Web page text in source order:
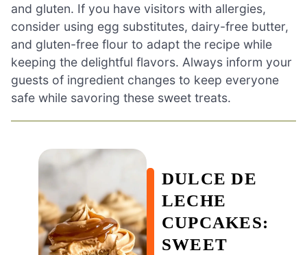
and gluten. If you have visitors with allergies,
consider using egg substitutes, dairy-free butter,
and gluten-free flour to adapt the recipe while
keeping the delightful flavors. Always inform your
guests of ingredient changes to keep everyone
safe while savoring these sweet treats.
DULCE DE
LECHE
CUPCAKES:
SWEET